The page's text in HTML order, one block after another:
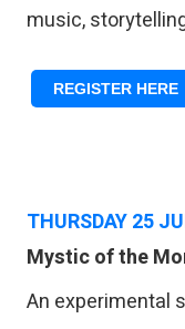
music,
REGISTER HERE
THURSDAY25
Mystic of the
An experimental